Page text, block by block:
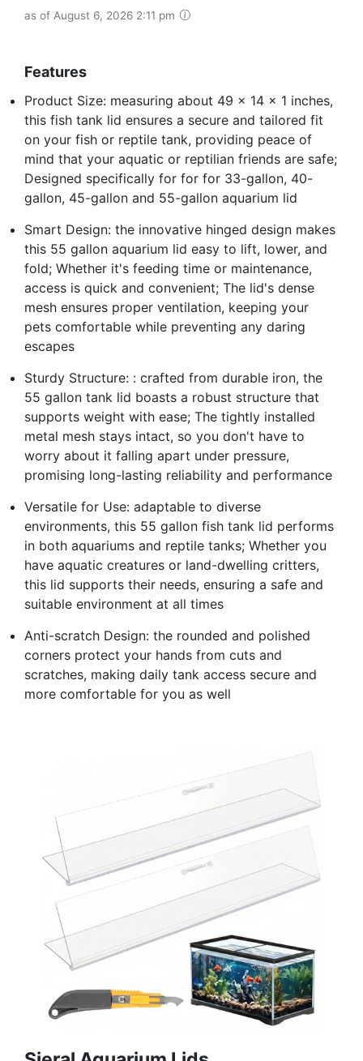
as of August 6, 2026 2:11 pm
Features
Product Size: measuring about 49 x 14 x 1 inches,
this fish tank lid ensures a secure and tailored fit
on your fish or reptile tank, providing peace of
mind that your aquatic or reptilian friends are safe;
Designed specifically for for for 33-gallon, 40-
gallon, 45-gallon and 55-gallon aquarium lid
Smart Design: the innovative hinged design makes
this 55 gallon aquarium lid easy to lift, lower, and
fold; Whether it's feeding time or maintenance,
access is quick and convenient; The lid's dense
mesh ensures proper ventilation, keeping your
pets comfortable while preventing any daring
escapes
Sturdy Structure: : crafted from durable iron, the
55 gallon tank lid boasts a robust structure that
supports weight with ease; The tightly installed
metal mesh stays intact, so you don't have to
worry about it falling apart under pressure,
promising long-lasting reliability and performance
Versatile for Use: adaptable to diverse
environments, this 55 gallon fish tank lid performs
in both aquariums and reptile tanks; Whether you
have aquatic creatures or land-dwelling critters,
this lid supports their needs, ensuring a safe and
suitable environment at all times
Anti-scratch Design: the rounded and polished
corners protect your hands from cuts and
scratches, making daily tank access secure and
more comfortable for you as well